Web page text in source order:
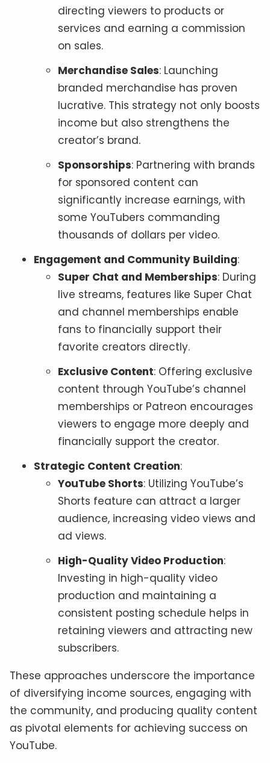
directing viewers to products or
services and earning a commission
on sales.
Merchandise Sales: Launching
branded merchandise has proven
lucrative. This strategy not only boosts
income but also strengthens the
creator’s brand.
Sponsorships: Partnering with brands
for sponsored content can
significantly increase earnings, with
some YouTubers commanding
thousands of dollars per video.
Engagement and Community Building:
Super Chat and Memberships: During
live streams, features like Super Chat
and channel memberships enable
fans to financially support their
favorite creators directly.
Exclusive Content: Offering exclusive
content through YouTube’s channel
memberships or Patreon encourages
viewers to engage more deeply and
financially support the creator.
Strategic Content Creation:
YouTube Shorts: Utilizing YouTube’s
Shorts feature can attract a larger
audience, increasing video views and
ad views.
High-Quality Video Production:
Investing in high-quality video
production and maintaining a
consistent posting schedule helps in
retaining viewers and attracting new
subscribers.
These approaches underscore the importance
of diversifying income sources, engaging with
the community, and producing quality content
as pivotal elements for achieving success on
YouTube.